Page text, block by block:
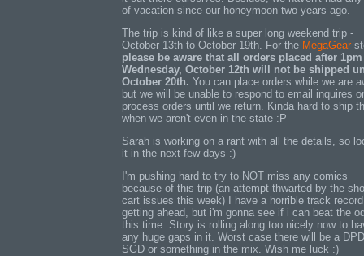
of vacation since our honeymoon two years ago.
The trip is kind of like a super long weekend trip -
October 13th to October 19th. For the MegaGear
please be aware that all orders placed after
Wednesday, October 12th will not be shipped
October 20th. You can place orders while we are
but we will be unable to respond to email inquires or
process orders until we return. Kinda hard to ship
when we aren't even in the state :P
Sarah is working on a rant with all the details, so
it in the next few days :)
I'm pushing hard to try to NOT miss any comics
because of this trip (an attempt thwarted by the
cart issues this week) I have a horrible track
getting ahead, but i'm gonna see if i can beat the
this time. Story is rolling along too nicely now to
any huge gaps in it. Worst case there will be a
SGD or something in the mix. Wish me luck :)